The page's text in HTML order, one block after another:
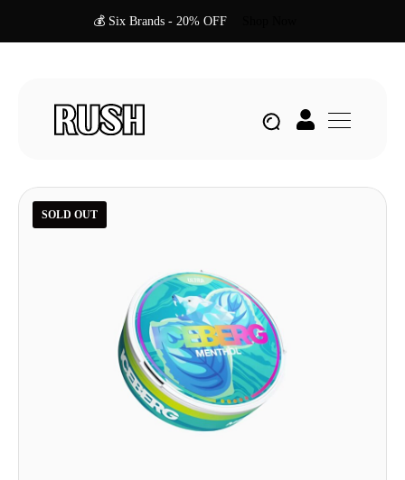
💰 Six Brands - 20% OFF
SOLD OUT